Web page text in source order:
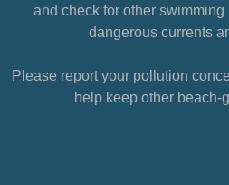
and check for other
dangerous currents
Please report your pollution
help keep other beach-